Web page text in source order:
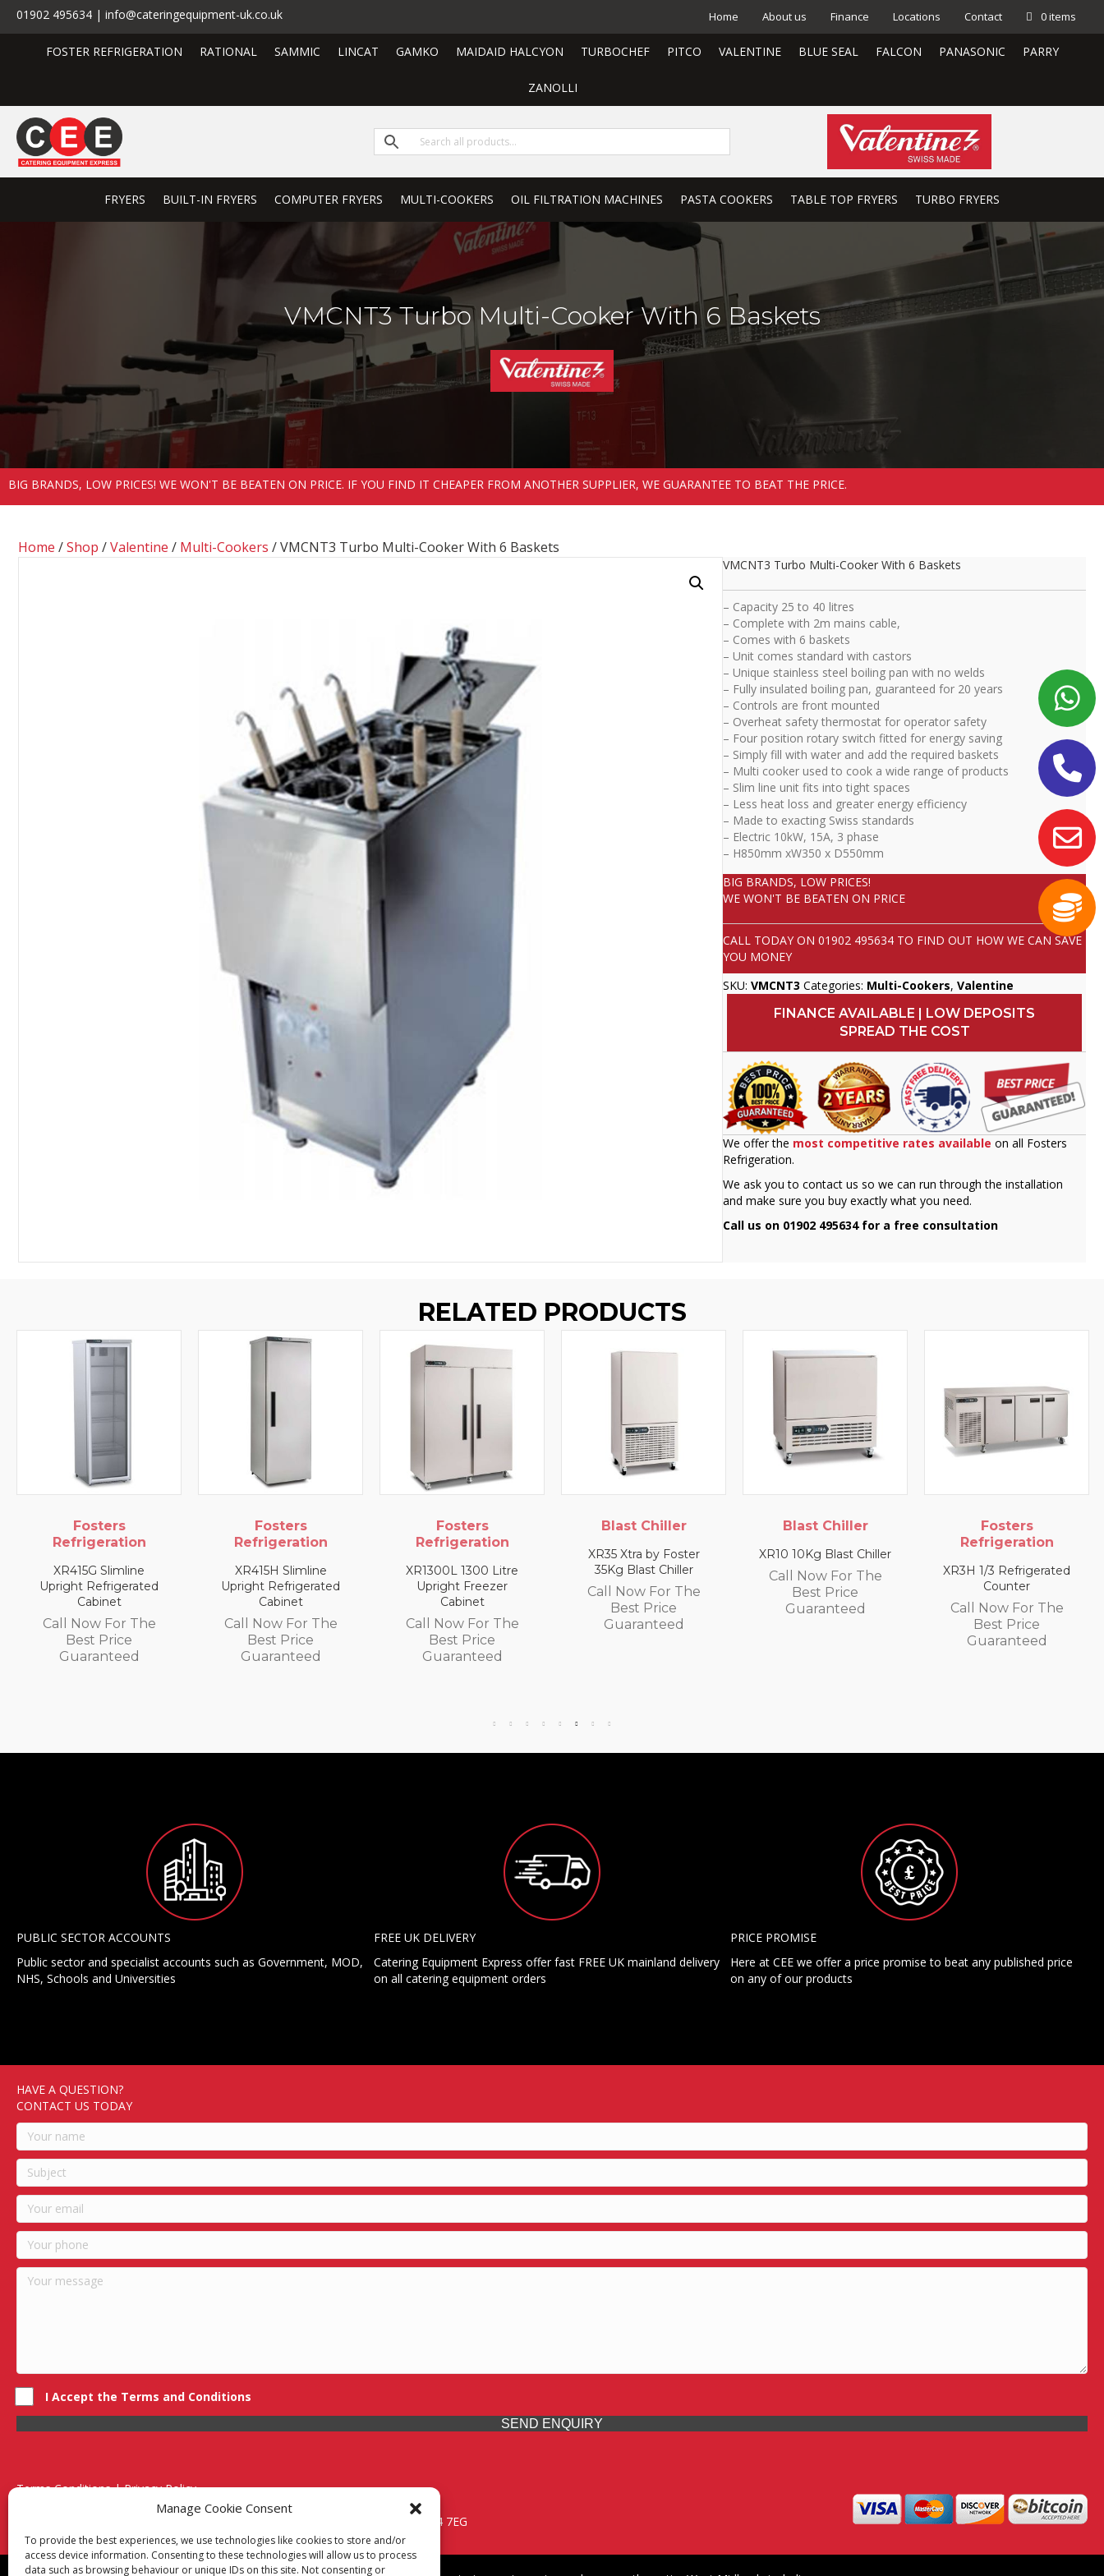
Manage Cookie Consent
To provide the best experiences, we use technologies like cookies to store and/or
access device information. Consenting to these technologies will allow us to process
data such as browsing behaviour or unique IDs on this site. Not consenting or
01902 495634 | info@cateringequipment-uk.co.uk Home About us Finance Locations Contact 0 items
FOSTER REFRIGERATION RATIONAL SAMMIC LINCAT GAMKO MAIDAID HALCYON TURBOCHEF PITCO VALENTINE BLUE SEAL FALCON PANASONIC PARRY
ZANOLLI
FRYERS BUILT-IN FRYERS COMPUTER FRYERS MULTI-COOKERS OIL FILTRATION MACHINES PASTA COOKERS TABLE TOP FRYERS TURBO FRYERS
VMCNT3 Turbo Multi-Cooker With 6 Baskets
BIG BRANDS, LOW PRICES! WE WON'T BE BEATEN ON PRICE. IF YOU FIND IT CHEAPER FROM ANOTHER SUPPLIER, WE GUARANTEE TO BEAT THE PRICE.
Home /Shop /Valentine / Multi-Cookers / VMCNT3 Turbo Multi-Cooker With 6 Baskets
VMCNT3 Turbo Multi-Cooker With 6 Baskets
– Capacity 25 to 40 litres
– Complete with 2m mains cable,
– Comes with 6 baskets
– Unit comes standard with castors
– Unique stainless steel boiling pan with no welds
– Fully insulated boiling pan, guaranteed for 20 years
– Controls are front mounted
– Overheat safety thermostat for operator safety
– Four position rotary switch fitted for energy saving
– Simply fill with water and add the required baskets
– Multi cooker used to cook a wide range of products
– Slim line unit fits into tight spaces
– Less heat loss and greater energy efficiency
– Made to exacting Swiss standards
– Electric 10kW, 15A, 3 phase
– H850mm xW350 x D550mm
BIG BRANDS, LOW PRICES!
WE WON'T BE BEATEN ON PRICE
CALL TODAY ON01902 495634 TO FIND OUT HOW WE CAN SAVE
YOU MONEY
SKU:VMCNT3 Categories: Multi-Cookers,Valentine
FINANCE AVAILABLE | LOW DEPOSITS
SPREAD THE COST
We offer the most competitive rates available on all Fosters
Refrigeration.
We ask you to contact us so we can run through the installation
and make sure you buy exactly what you need.
Call us on 01902 495634 for a free consultation
RELATED PRODUCTS
Fosters
Refrigeration
XR415G Slimline
Upright Refrigerated
Cabinet
Call Now For The
Best Price
Guaranteed
Fosters
Refrigeration
XR415H Slimline
Upright Refrigerated
Cabinet
Call Now For The
Best Price
Guaranteed
Fosters
Refrigeration
XR1300L 1300 Litre
Upright Freezer
Cabinet
Call Now For The
Best Price
Guaranteed
Blast Chiller
XR35 Xtra by Foster
35Kg Blast Chiller
Call Now For The
Best Price
Guaranteed
Blast Chiller
XR10 10Kg Blast Chiller
Call Now For The
Best Price
Guaranteed
Fosters
Refrigeration
XR3H 1/3 Refrigerated
Counter
Call Now For The
Best Price
Guaranteed
PUBLIC SECTOR ACCOUNTS
Public sector and specialist accounts such as Government, MOD,
NHS, Schools and Universities
FREE UK DELIVERY
Catering Equipment Express offer fast FREE UK mainland delivery
on all catering equipment orders
PRICE PROMISE
Here at CEE we offer a price promise to beat any published price
on any of our products
HAVE A QUESTION?
CONTACT US TODAY
I Accept the Terms and Conditions
SEND ENQUIRY
Terms Conditions | Privacy Policy
UK Registered Company No. 0788 5255 | VAT no. 1364 72510
Unit 15 Bilston Industrial Esate, Off Oxford Street, Bilston, West Midlands, WV14 7EG